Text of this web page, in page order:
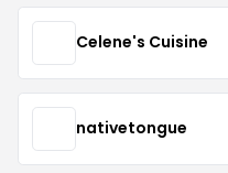
Celene's Cuisine
nativetongue